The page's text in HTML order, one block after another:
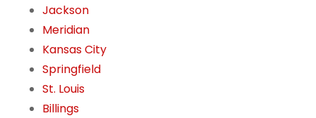
Jackson
Meridian
Kansas City
Springfield
St. Louis
Billings